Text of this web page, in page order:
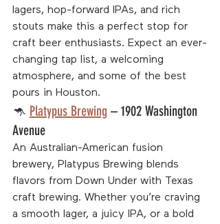
lagers, hop-forward IPAs, and rich
stouts make this a perfect stop for
craft beer enthusiasts. Expect an ever-
changing tap list, a welcoming
atmosphere, and some of the best
pours in Houston.
🦘 Platypus Brewing – 1902 Washington
Avenue
An Australian-American fusion
brewery, Platypus Brewing blends
flavors from Down Under with Texas
craft brewing. Whether you’re craving
a smooth lager, a juicy IPA, or a bold